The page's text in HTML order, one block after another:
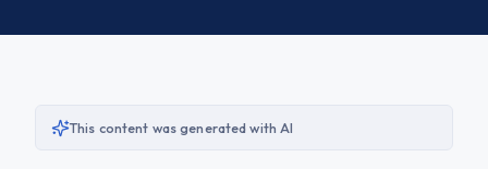
This content was generated with AI